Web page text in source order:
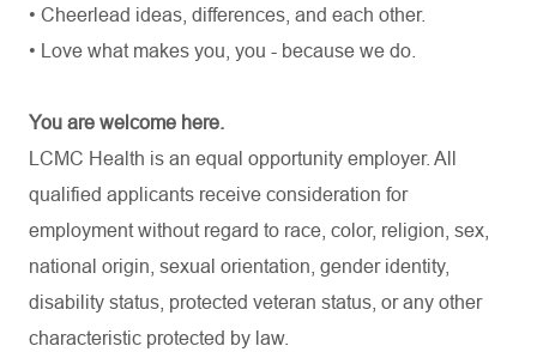
• Cheerlead ideas, differences, and each other.
• Love what makes you, you - because we do.
You are welcome here.
LCMC Health is an equal opportunity employer. All
qualified applicants receive consideration for
employment without regard to race, color, religion, sex,
national origin, sexual orientation, gender identity,
disability status, protected veteran status, or any other
characteristic protected by law.